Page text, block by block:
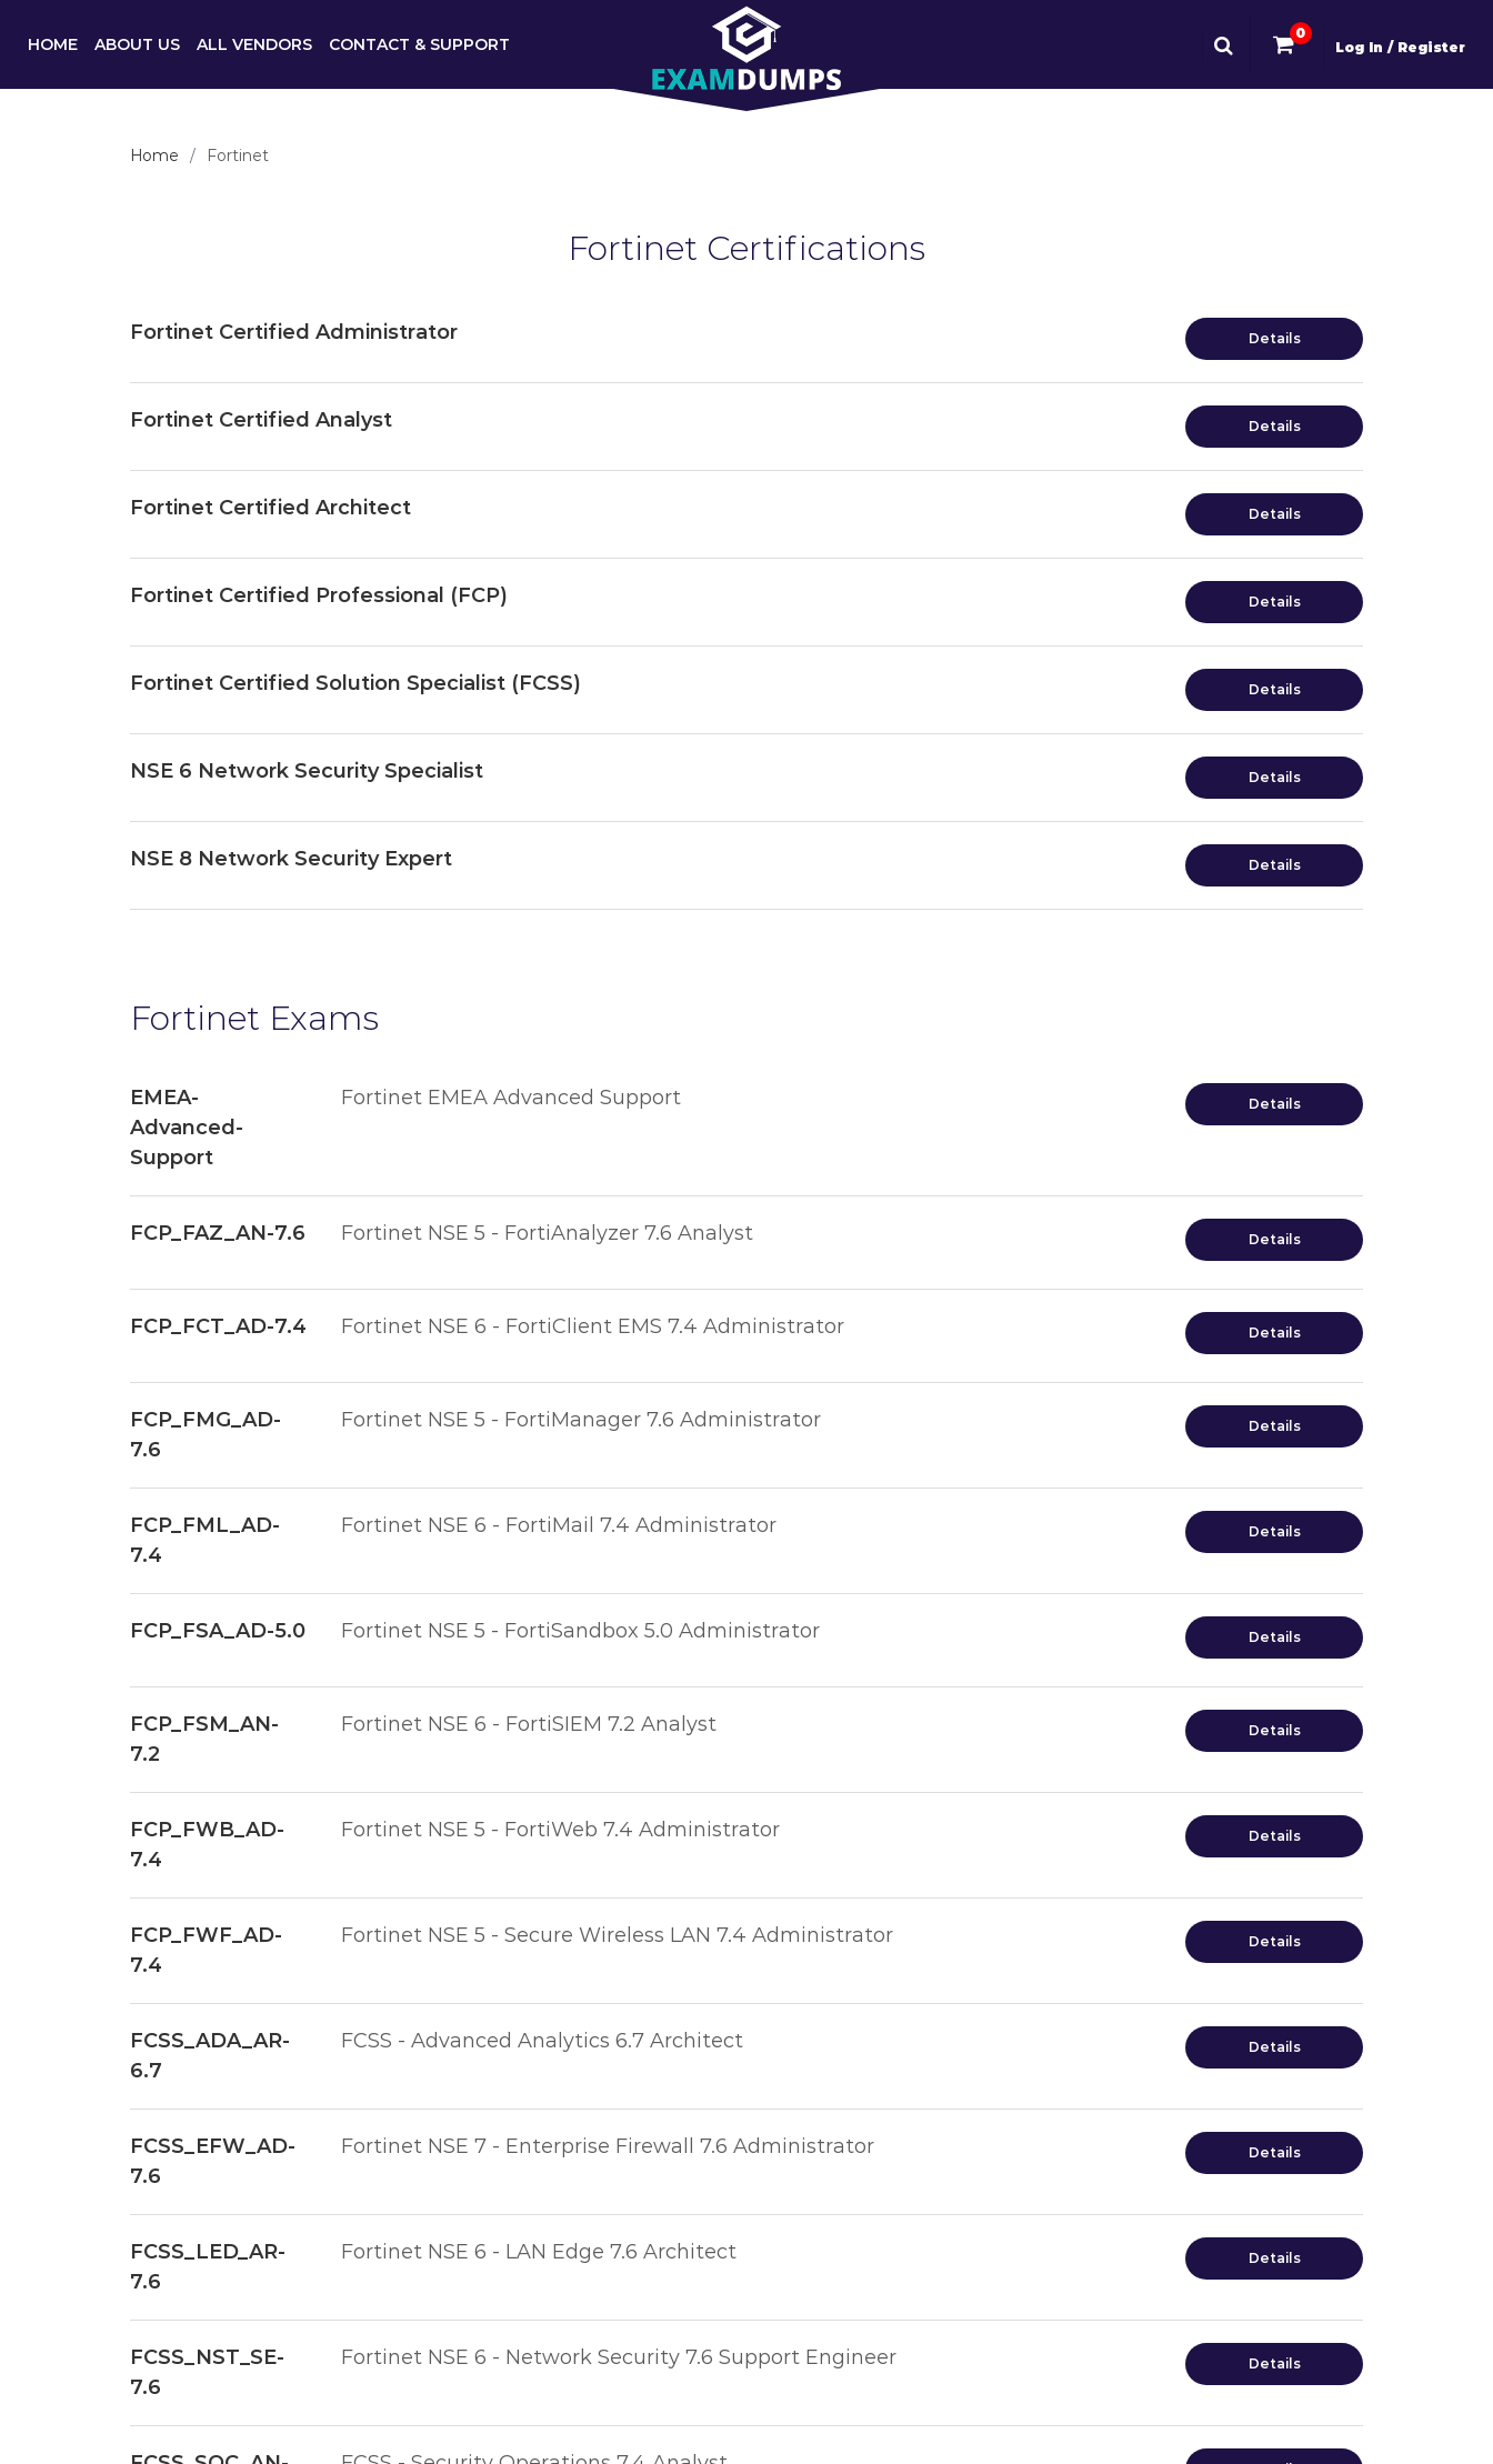
HOME ABOUT US ALL VENDORS CONTACT & SUPPORT
0
Log In / Register
Home Fortinet
Fortinet Certifications
Fortinet Certified Administrator Details
Fortinet Certified Analyst Details
Fortinet Certified Architect Details
Fortinet Certified Professional (FCP) Details
Fortinet Certified Solution Specialist (FCSS) Details
NSE 6 Network Security Specialist Details
NSE 8 Network Security Expert Details
Fortinet Exams
EMEA-
Advanced-
Support
Fortinet EMEA Advanced Support Details
FCP_FAZ_AN-7.6 Fortinet NSE 5 - FortiAnalyzer 7.6 Analyst Details
FCP_FCT_AD-7.4 Fortinet NSE 6 - FortiClient EMS 7.4 Administrator Details
FCP_FMG_AD-
7.6
Fortinet NSE 5 - FortiManager 7.6 Administrator Details
FCP_FML_AD-
7.4
Fortinet NSE 6 - FortiMail 7.4 Administrator Details
FCP_FSA_AD-5.0 Fortinet NSE 5 - FortiSandbox 5.0 Administrator Details
FCP_FSM_AN-
7.2
Fortinet NSE 6 - FortiSIEM 7.2 Analyst Details
FCP_FWB_AD-
7.4
Fortinet NSE 5 - FortiWeb 7.4 Administrator Details
FCP_FWF_AD-
7.4
Fortinet NSE 5 - Secure Wireless LAN 7.4 Administrator Details
FCSS_ADA_AR-
6.7
FCSS - Advanced Analytics 6.7 Architect Details
FCSS_EFW_AD-
7.6
Fortinet NSE 7 - Enterprise Firewall 7.6 Administrator Details
FCSS_LED_AR-
7.6
Fortinet NSE 6 - LAN Edge 7.6 Architect Details
FCSS_NST_SE-
7.6
Fortinet NSE 6 - Network Security 7.6 Support Engineer Details